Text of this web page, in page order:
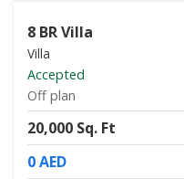
8 BR Villa
Villa
Accepted
Off plan
20,000 Sq. Ft
0 AED